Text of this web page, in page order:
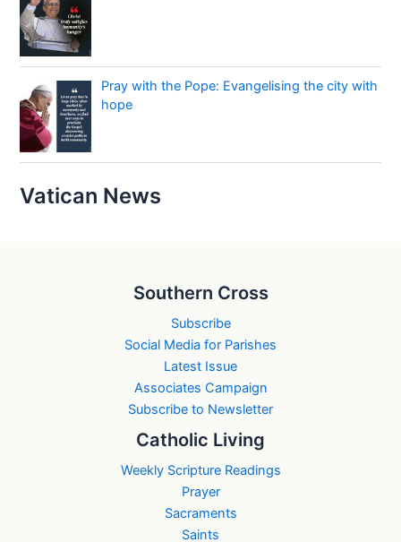
Pray with the Pope: Evangelising the city with
hope
Vatican News
Southern Cross
Subscribe
Social Media for Parishes
Latest Issue
Associates Campaign
Subscribe to Newsletter
Catholic Living
Weekly Scripture Readings
Prayer
Sacraments
Saints